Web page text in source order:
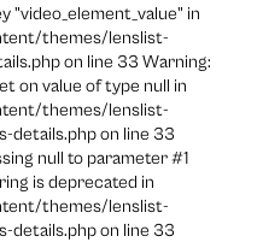
"video_element_value" in
themes/lenslist-
on line 33 Warning:
on value of type null in
themes/lenslist-
details.php on line 33
null to parameter #1
is deprecated in
themes/lenslist-
details.php on line 33